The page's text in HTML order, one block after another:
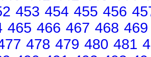
453 454 455 456
465 466 467 468 469
478 479 480 481